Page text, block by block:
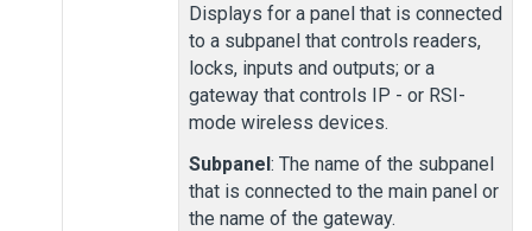
Displays for a panel that is connected
to a subpanel that controls readers,
locks, inputs and outputs; or a
gateway that controls IP - or RSI-
mode wireless devices.
Subpanel: The name of the subpanel
that is connected to the main panel or
the name of the gateway.